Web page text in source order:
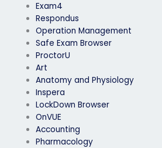
Exam4
Respondus
Operation Management
Safe Exam Browser
ProctorU
Art
Anatomy and Physiology
Inspera
LockDown Browser
OnVUE
Accounting
Pharmacology